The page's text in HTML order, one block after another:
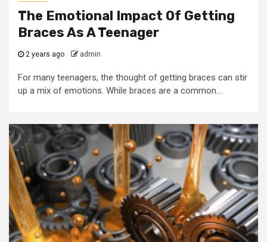
The Emotional Impact Of Getting
Braces As A Teenager
2 years ago admin
For many teenagers, the thought of getting braces can stir
up a mix of emotions. While braces are a common...